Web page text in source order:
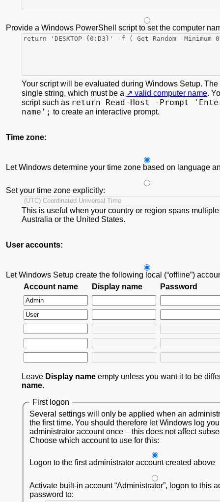
Provide a Windows PowerShell script to set the computer
Your script will be evaluated during Windows Setup. The
single string, which must be a
valid computer name.
script such as return Read-Host -Prompt
name'; to create an interactive prompt.
Time zone:
Let Windows determine your time zone based on language
Set your time zone explicitly:
This is useful when your country or region spans
Australia or the United States.
User accounts:
Let Windows Setup create the following local (“offline”)
Account name
Display name Password
Leave Display name empty unless you want it to be
name.
First logon
Several settings will only be applied when an
the first time. You should therefore let Windows log
administrator account once – this does not affect
Choose which account to use for this:
Logon to the first administrator account created above
Activate built-in account Administrator , logon to this
password to: